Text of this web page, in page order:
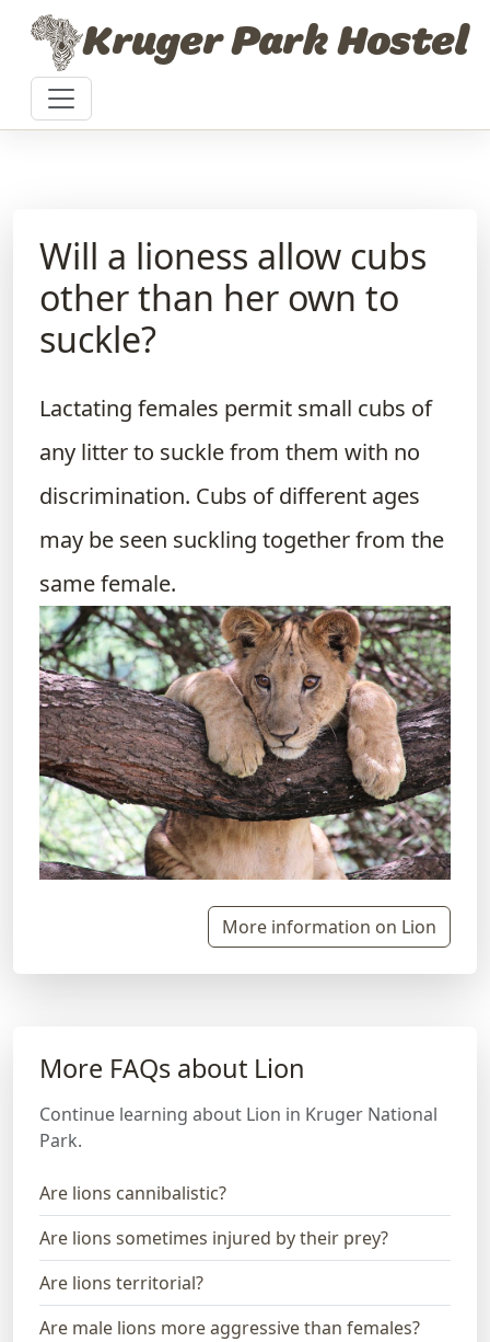
Skip to contentKruger Park Hostel
Will a lioness allow cubs
other than her own to
suckle?
Lactating females permit small cubs of
any litter to suckle from them with no
discrimination. Cubs of different ages
may be seen suckling together from the
same female.
More information on Lion
More FAQs about Lion
Continue learning about Lion in Kruger National
Park.
Are lions cannibalistic?
Are lions sometimes injured by their prey?
Are lions territorial?
Are male lions more aggressive than females?